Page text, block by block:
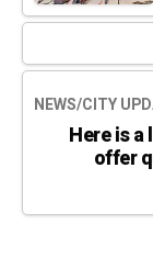
NEWS/CITY
Here is
offer